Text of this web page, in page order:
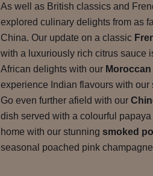
As well as British classics and
explored culinary delights from as
China. Our update on a classic
with a luxuriously rich citrus sauce
African delights with our
experience Indian flavours with our
Go even further afield with our
dish served with a colourful
home with our stunning smoked
seasonal poached pink